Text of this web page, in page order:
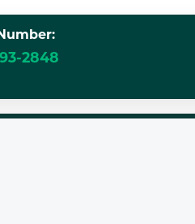
2848